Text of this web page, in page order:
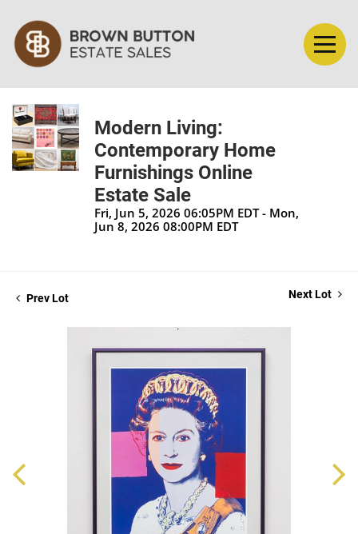
Modern Living:
Contemporary Home
Furnishings Online
Estate Sale
Fri, Jun 5, 2026 06:05PM EDT - Mon,
Jun 8, 2026 08:00PM EDT
Prev Lot Next Lot